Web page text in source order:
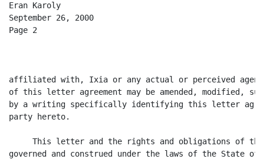
Eran Karoly
September 26, 2000
Page 2
affiliated with, Ixia or any actual or perceived
of this letter agreement may be amended, modified,
by a writing specifically identifying this letter
party hereto.
This letter and the rights and obligations of
governed and construed under the laws of the State